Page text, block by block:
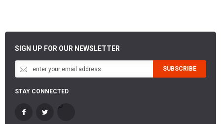
SIGN UP FOR OUR NEWSLETTER
SUBSCRIBE
STAY CONNECTED